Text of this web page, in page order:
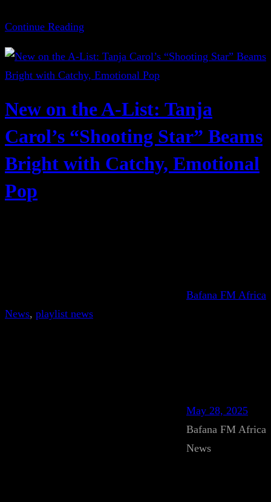
Continue Reading
New on the A-List: Tanja
Carol’s “Shooting Star” Beams
Bright with Catchy, Emotional
Pop
Bafana FM Africa
News, playlist news
May 28, 2025
Bafana FM Africa
News